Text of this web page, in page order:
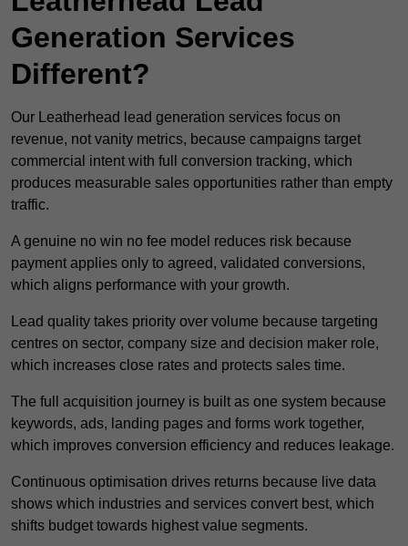
Generation Services
Different?
Our Leatherhead lead generation services focus on
revenue, not vanity metrics, because campaigns target
commercial intent with full conversion tracking, which
produces measurable sales opportunities rather than empty
traffic.
A genuine no win no fee model reduces risk because
payment applies only to agreed, validated conversions,
which aligns performance with your growth.
Lead quality takes priority over volume because targeting
centres on sector, company size and decision maker role,
which increases close rates and protects sales time.
The full acquisition journey is built as one system because
keywords, ads, landing pages and forms work together,
which improves conversion efficiency and reduces leakage.
Continuous optimisation drives returns because live data
shows which industries and services convert best, which
shifts budget towards highest value segments.